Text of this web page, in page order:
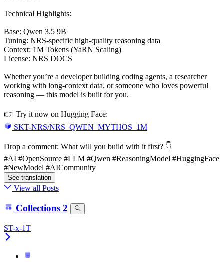
Technical Highlights:
Base: Qwen 3.5 9B
Tuning: NRS-specific high-quality reasoning data
Context: 1M Tokens (YaRN Scaling)
License: NRS DOCS
Whether you’re a developer building coding agents, a researcher
working with long-context data, or someone who loves powerful
reasoning — this model is built for you.
👉 Try it now on Hugging Face:
SKT-NRS/NRS_QWEN_MYTHOS_1M
Drop a comment: What will you build with it first? 👇
#AI #OpenSource #LLM #Qwen #ReasoningModel #HuggingFace
#NewModel #AICommunity
See translation
View all Posts
Collections 2
ST-x-1T